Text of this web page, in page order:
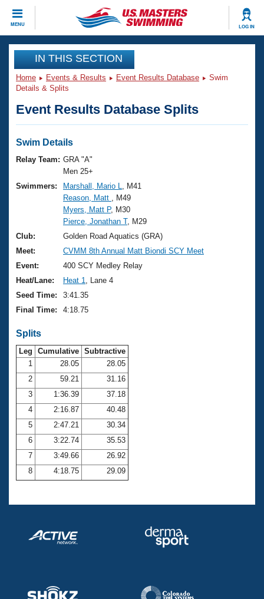
MENU LOG IN
CLOSE
Training
Workout Library
Articles And Videos
Swimming 101
Training Plans
Swimming Guides
Video Stroke Analysis
Club Finder
Workout Tracking
Events
Virtual And Fitness Events
2026 Summer Nationals
National Championships
Results And Rankings
Records
Eligibility Policy
Club Finder
Workout Library
About Us
What Is Masters Swimming?
USMS Community
Logo Merchandise
Membership Benefits
Open Water Central
Club Central
Coach Central
Volunteer Central
Adult Learn-To-Swim Central
Join
IN THIS SECTION
Home Events & Results Event Results Database
Swim
Details & Splits
Event Results Database Splits
Swim Details
Relay Team: GRA "A"
Men 25+
Swimmers:
Marshall, Mario L
, M41
Reason, Matt
, M49
Myers, Matt P, M30
Pierce, Jonathan T, M29
Club:
Golden Road Aquatics (GRA)
Meet:
CVMM 8th Annual Matt Biondi SCY Meet
Event:
400 SCY Medley Relay
Heat/Lane:
Heat 1
, Lane 4
Seed Time:
3:41.35
Final Time:
4:18.75
Splits
Leg Cumulative Subtractive
1
28.05
28.05
2
59.21
31.16
3
1:36.39
37.18
4
2:16.87
40.48
5
2:47.21
30.34
6
3:22.74
35.53
7
3:49.66
26.92
8
4:18.75 29.09